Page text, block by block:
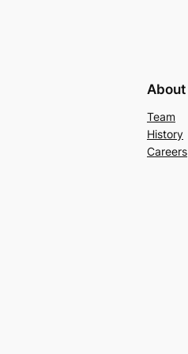
About
Team
History
Careers